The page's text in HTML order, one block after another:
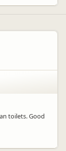
toilets. Good